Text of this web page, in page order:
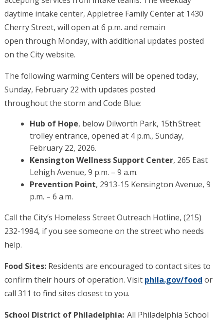
daytime intake center, Appletree Family Center at 1430
Cherry Street, will open at 6 p.m. and remain
open through Monday, with additional updates posted
on the City website.
The following warming Centers will be opened today,
Sunday, February 22 with updates posted
throughout the storm and Code Blue:
Hub of Hope, below Dilworth Park, 15th Street
trolley entrance, opened at 4 p.m., Sunday,
February 22, 2026.
Kensington Wellness Support Center, 265 East
Lehigh Avenue, 9 p.m. – 9 a.m.
Prevention Point, 2913-15 Kensington Avenue, 9
p.m. – 6 a.m.
Call the City’s Homeless Street Outreach Hotline, (215)
232-1984, if you see someone on the street who needs
help.
Food Sites: Residents are encouraged to contact sites to
confirm their hours of operation. Visit phila.gov/food or
call 311 to find sites closest to you.
School District of Philadelphia: All Philadelphia School